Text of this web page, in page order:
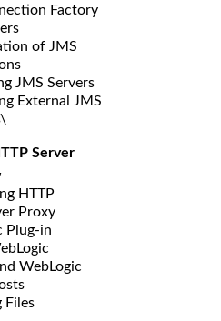
Factory
of JMS
JMS Servers
External JMS
Server
HTTP
Proxy
Plug-in
WebLogic
Files